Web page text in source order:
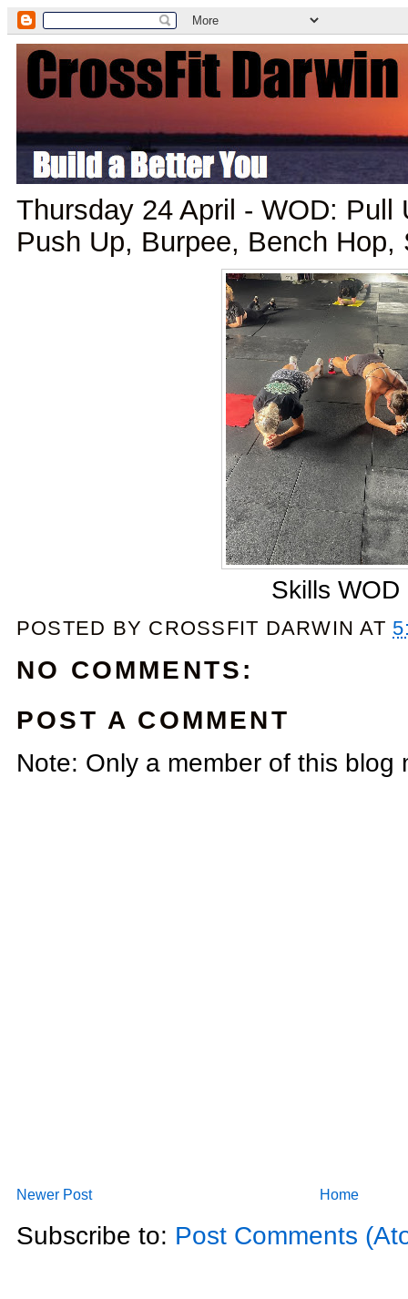
Thursday 24 April - WOD: Pull
Push Up, Burpee, Bench Hop,
Skills WOD
POSTED BY CROSSFIT DARWIN AT
NO COMMENTS:
POST A COMMENT
Note: Only a member of this blog
Newer Post Home
Subscribe to: Post Comments